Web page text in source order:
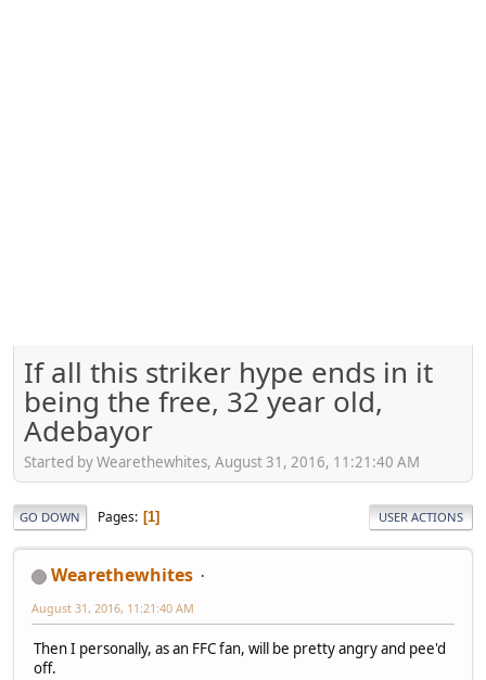
If all this striker hype ends in it
being the free, 32 year old,
Adebayor
Started by Wearethewhites, August 31, 2016, 11:21:40 AM
GO DOWN Pages 1 USER ACTIONS
Wearethewhites
August 31, 2016, 11:21:40 AM
Then I personally, as an FFC fan, will be pretty angry and pee'd
off.